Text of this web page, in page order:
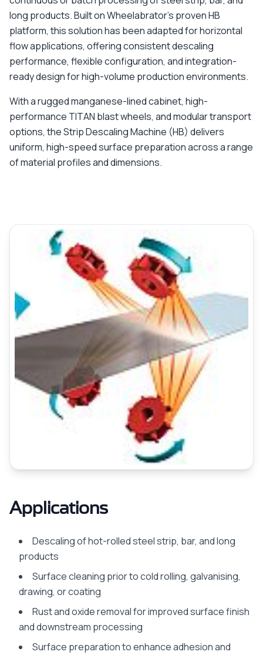
long products. Built on Wheelabrator’s proven HB
platform, this solution has been adapted for horizontal
flow applications, offering consistent descaling
performance, flexible configuration, and integration-
ready design for high-volume production environments.
With a rugged manganese-lined cabinet, high-
performance TITAN blast wheels, and modular transport
options, the Strip Descaling Machine (HB) delivers
uniform, high-speed surface preparation across a range
of material profiles and dimensions.
Applications
Descaling of hot-rolled steel strip, bar, and long
products
Surface cleaning prior to cold rolling, galvanising,
drawing, or coating
Rust and oxide removal for improved surface finish
and downstream processing
Surface preparation to enhance adhesion and